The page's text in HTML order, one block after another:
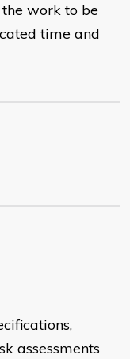
work to be
time and
assessments